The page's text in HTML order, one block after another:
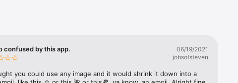
and
friends or
confused by this app.
06/19/2021
jobsofsteven
you could use any image and it would shrink it down into a